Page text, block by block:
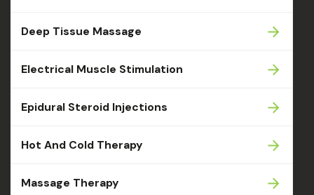
Deep Tissue Massage
Electrical Muscle Stimulation
Epidural Steroid Injections
Hot And Cold Therapy
Massage Therapy